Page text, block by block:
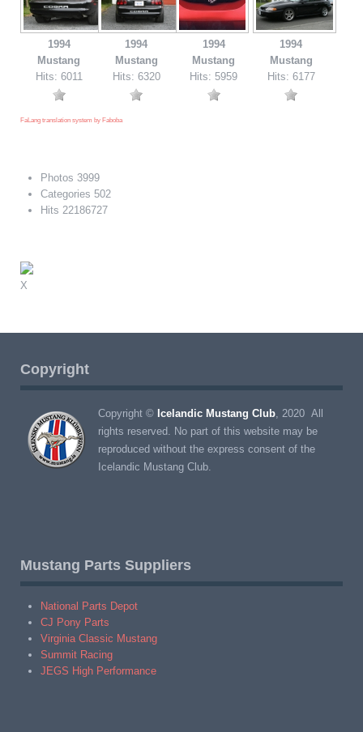
1994
Mustang
Hits: 6011
1994
Mustang
Hits: 6320
1994
Mustang
Hits: 5959
1994
Mustang
Hits: 6177
FaLang translation system by Faboba
Photos 3999
Categories 502
Hits 22186727
X
Copyright
Copyright © Icelandic Mustang Club , 2020 All
rights reserved. No part of this website may be
reproduced without the express consent of the
Icelandic Mustang Club.
Mustang Parts Suppliers
National Parts Depot
CJ Pony Parts
Virginia Classic Mustang
Summit Racing
JEGS High Performance